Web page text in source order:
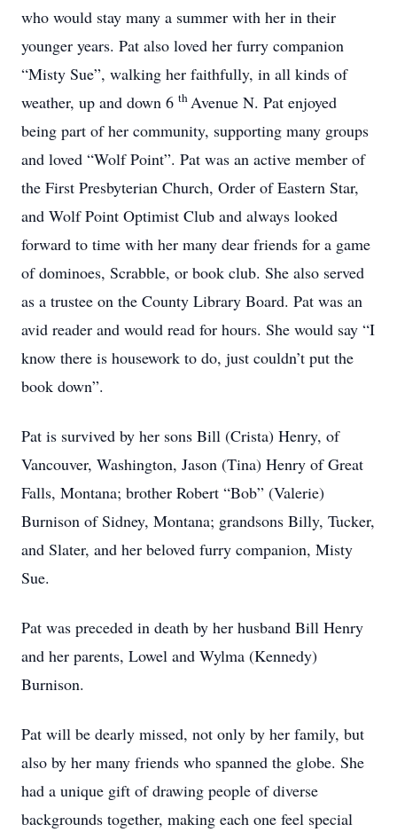
who would stay many a summer with her in their
younger years. Pat also loved her furry companion
“Misty Sue”, walking her faithfully, in all kinds of
weather, up and down 6 thAvenue N. Pat enjoyed
being part of her community, supporting many groups
and loved “Wolf Point”. Pat was an active member of
the First Presbyterian Church, Order of Eastern Star,
and Wolf Point Optimist Club and always looked
forward to time with her many dear friends for a game
of dominoes, Scrabble, or book club. She also served
as a trustee on the County Library Board. Pat was an
avid reader and would read for hours. She would say “I
know there is housework to do, just couldn’t put the
book down”.
Pat is survived by her sons Bill (Crista) Henry, of
Vancouver, Washington, Jason (Tina) Henry of Great
Falls, Montana; brother Robert “Bob” (Valerie)
Burnison of Sidney, Montana; grandsons Billy, Tucker,
and Slater, and her beloved furry companion, Misty
Sue.
Pat was preceded in death by her husband Bill Henry
and her parents, Lowel and Wylma (Kennedy)
Burnison.
Pat will be dearly missed, not only by her family, but
also by her many friends who spanned the globe. She
had a unique gift of drawing people of diverse
backgrounds together, making each one feel special